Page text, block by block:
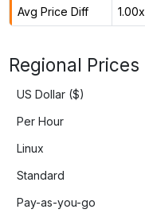
Avg Price Diff 1.00x
Regional Prices
US Dollar ($)
Per Hour
Linux
Standard
Pay-as-you-go